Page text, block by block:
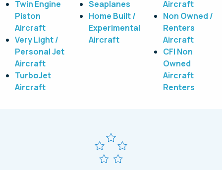
Twin Engine
Piston
Aircraft
Very Light /
Personal Jet
Aircraft
TurboJet
Aircraft
Seaplanes
Home Built /
Experimental
Aircraft
Aircraft
Non Owned /
Renters
Aircraft
CFI Non
Owned
Aircraft
Renters